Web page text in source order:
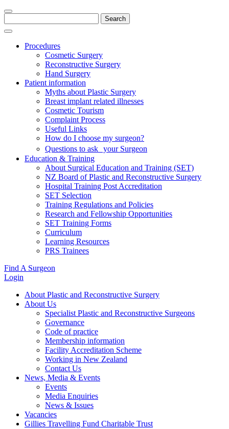
for:
Procedures
Cosmetic Surgery
Reconstructive Surgery
Hand Surgery
Patient information
Myths about Plastic Surgery
Breast implant related illnesses
Cosmetic Tourism
Complaint Process
Useful Links
How do I choose my surgeon?
Questions to ask your Surgeon
Education & Training
About Surgical Education and Training (SET)
NZ Board of Plastic and Reconstructive Surgery
Hospital Training Post Accreditation
SET Selection
Training Regulations and Policies
Research and Fellowship Opportunities
SET Training Forms
Curriculum
Learning Resources
PRS Trainees
Find A Surgeon
Login
About Plastic and Reconstructive Surgery
About Us
Specialist Plastic and Reconstructive Surgeons
Governance
Code of practice
Membership information
Facility Accreditation Scheme
Working in New Zealand
Contact Us
News, Media & Events
Events
Media Enquiries
News & Issues
Vacancies
Gillies Travelling Fund Charitable Trust